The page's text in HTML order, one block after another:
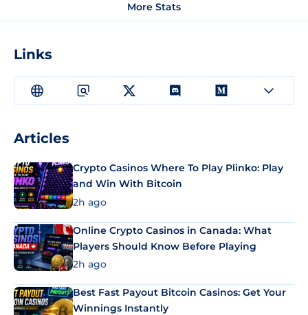
More Stats
Links
Articles
Crypto Casinos Where To Play Plinko: Play
and Win With Bitcoin
2h ago
Online Crypto Casinos in Canada: What
Players Should Know Before Playing
2h ago
Best Fast Payout Bitcoin Casinos: Get Your
Winnings Instantly